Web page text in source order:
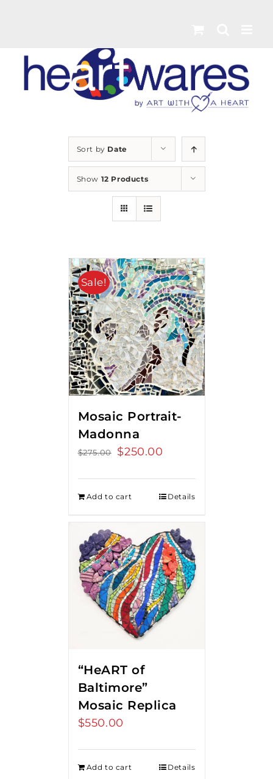
Sort by Date
Show 12 Products
Sale!
Mosaic Portrait-
Madonna
$275.00
Original
$275.00.
$250.00
$250.00.
Add to cart Details
“HeART of
Baltimore”
Mosaic Replica
$550.00
Add to cart Details